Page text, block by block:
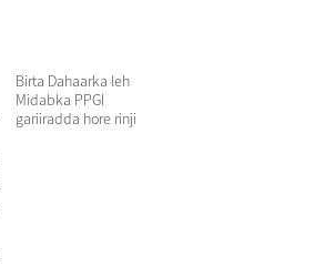
Birta Dahaarka leh
Midabka PPGI
gariiradda hore rinji